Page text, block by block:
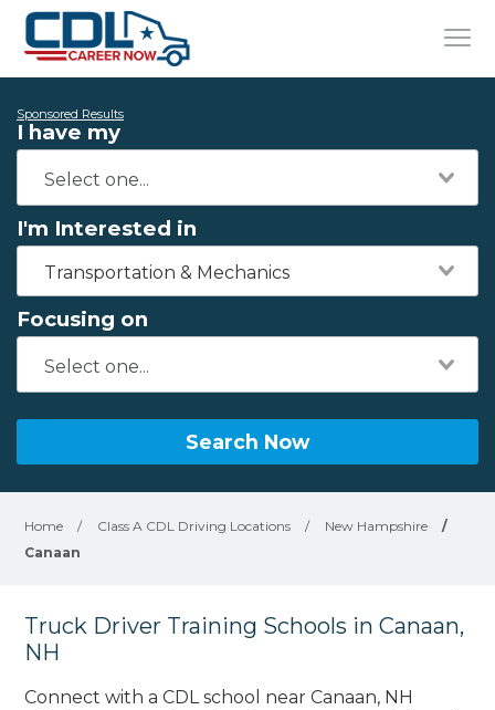
Sponsored Results
I have my
I'm Interested in
Transportation & Mechanics
Focusing on
Search Now
Home / Class A CDL Driving Locations / New Hampshire
/
Canaan
Truck Driver Training Schools in Canaan,
NH
Connect with a CDL school near Canaan, NH